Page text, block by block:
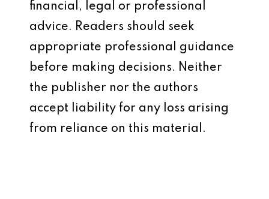
financial, legal or professional
advice. Readers should seek
appropriate professional guidance
before making decisions. Neither
the publisher nor the authors
accept liability for any loss arising
from reliance on this material.